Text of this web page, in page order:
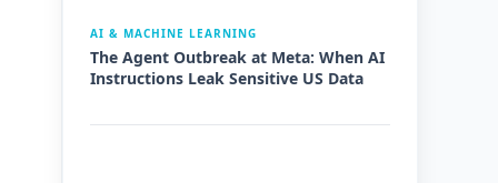
AI & MACHINE LEARNING
The Agent Outbreak at Meta: When AI
Instructions Leak Sensitive US Data